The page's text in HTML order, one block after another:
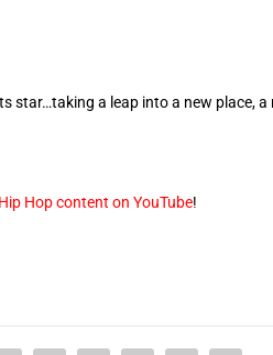
star…taking a leap into a new place, a
Hop content on YouTube!